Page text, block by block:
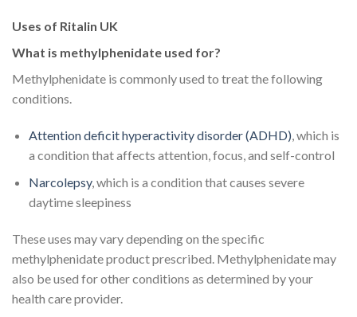
Uses of Ritalin UK
What is methylphenidate used for?
Methylphenidate is commonly used to treat the following
conditions.
Attention deficit hyperactivity disorder (ADHD) , which is
a condition that affects attention, focus, and self-control
Narcolepsy, which is a condition that causes severe
daytime sleepiness
These uses may vary depending on the specific
methylphenidate product prescribed. Methylphenidate may
also be used for other conditions as determined by your
health care provider.